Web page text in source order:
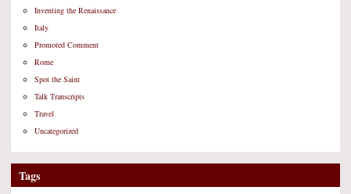
Inventing the Renaissance
Italy
Promoted Comment
Rome
Spot the Saint
Talk Transcripts
Travel
Uncategorized
Tags